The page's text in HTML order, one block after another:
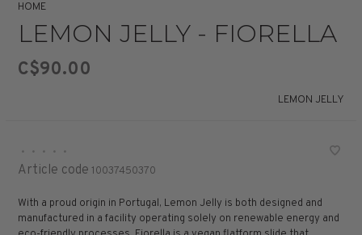
HOME
LEMON JELLY - FIORELLA
C$90.00
LEMON JELLY
• • • • •
Article code 10037450370
With a proud origin in Portugal, Lemon Jelly is both designed and
manufactured in a facility operating solely on renewable energy and